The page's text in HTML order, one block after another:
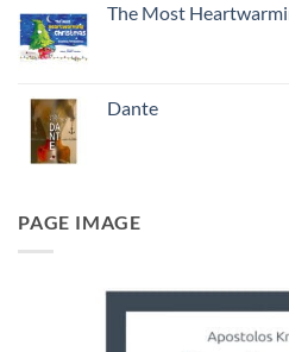
The Most
Dante
PAGE IMAGE